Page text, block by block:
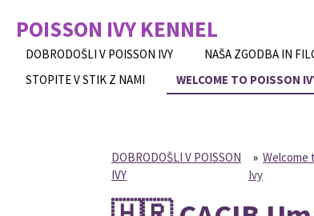
main
POISSON IVYKENNEL
DOBRODOŠLI V POISSON IVY NAŠA ZGODBA IN
STOPITE V STIK Z NAMI
WELCOME TO POISSON
DOBRODOŠLI V POISSON
IVY
» Welcome
Ivy